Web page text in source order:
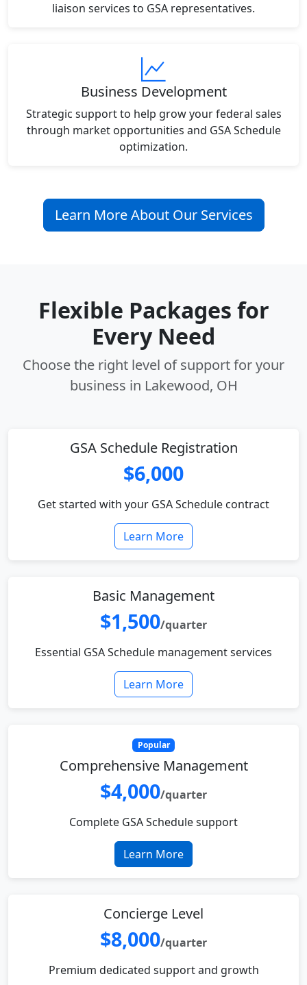
liaison services to GSA representatives.
Business Development
Strategic support to help grow your federal sales
through market opportunities and GSA Schedule
optimization.
Learn More About Our Services
Flexible Packages for
Every Need
Choose the right level of support for your
business in Lakewood, OH
GSA Schedule Registration
$6,000
Get started with your GSA Schedule contract
Learn More
Basic Management
$1,500/quarter
Essential GSA Schedule management services
Learn More
Popular
Comprehensive Management
$4,000/quarter
Complete GSA Schedule support
Learn More
Concierge Level
$8,000/quarter
Premium dedicated support and growth